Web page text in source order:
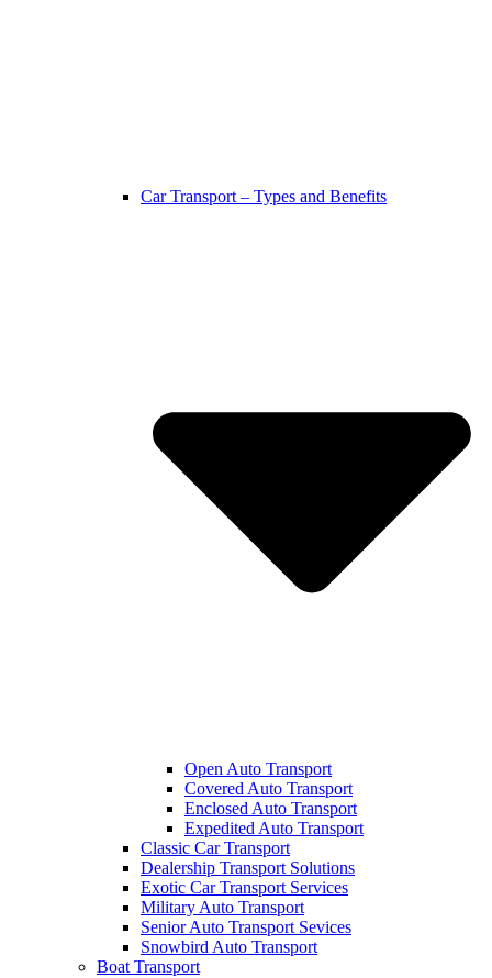
Car Transport – Types and Benefits
Open Auto Transport
Covered Auto Transport
Enclosed Auto Transport
Expedited Auto Transport
Classic Car Transport
Dealership Transport Solutions
Exotic Car Transport Services
Military Auto Transport
Senior Auto Transport Sevices
Snowbird Auto Transport
Boat Transport